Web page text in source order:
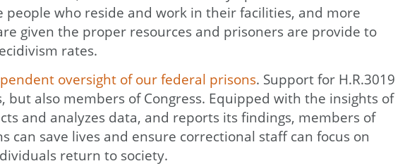
who reside and work in their facilities, and more
given the proper resources and prisoners are provide to
rates.
oversight of our federal prisons. Support for H.R.3019
also members of Congress. Equipped with the insights of
and analyzes data, and reports its findings, members of
can save lives and ensure correctional staff can focus on
return to society.